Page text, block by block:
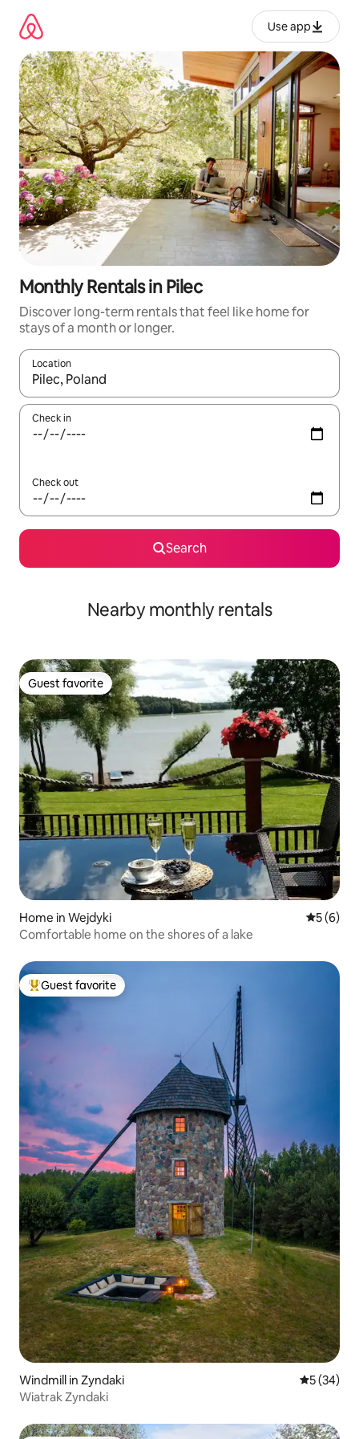
content
Use app
Monthly Rentals in Pilec
Discover long-term rentals that feel like home for
stays of a month or longer.
Location
When results are available, navigate with up and down arrow
Check in
Check out
Search
Nearby monthly rentals
Guest favorite
Guest favorite
Home in Wejdyki 5 out of
5 (6)
Comfortable home on the shores of a lake
Top guest favorite
Guest favorite
Windmill in Zyndaki 5 out of 5
5 (34)
Wiatrak Zyndaki